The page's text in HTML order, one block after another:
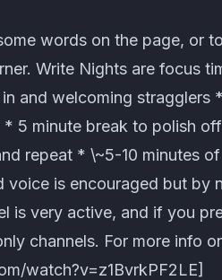
words on the page, or
Write Nights are focus
and welcoming stragglers
5 minute break to polish
repeat * \~5-10 minutes
is encouraged but by
is very active, and if you
channels. For more info
watch?v=z1BvrkPF2LE]